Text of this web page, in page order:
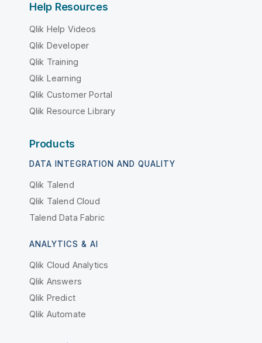
Help Resources
Qlik Help Videos
Qlik Developer
Qlik Training
Qlik Learning
Qlik Customer Portal
Qlik Resource Library
Products
DATA INTEGRATION AND QUALITY
Qlik Talend
Qlik Talend Cloud
Talend Data Fabric
ANALYTICS & AI
Qlik Cloud Analytics
Qlik Answers
Qlik Predict
Qlik Automate